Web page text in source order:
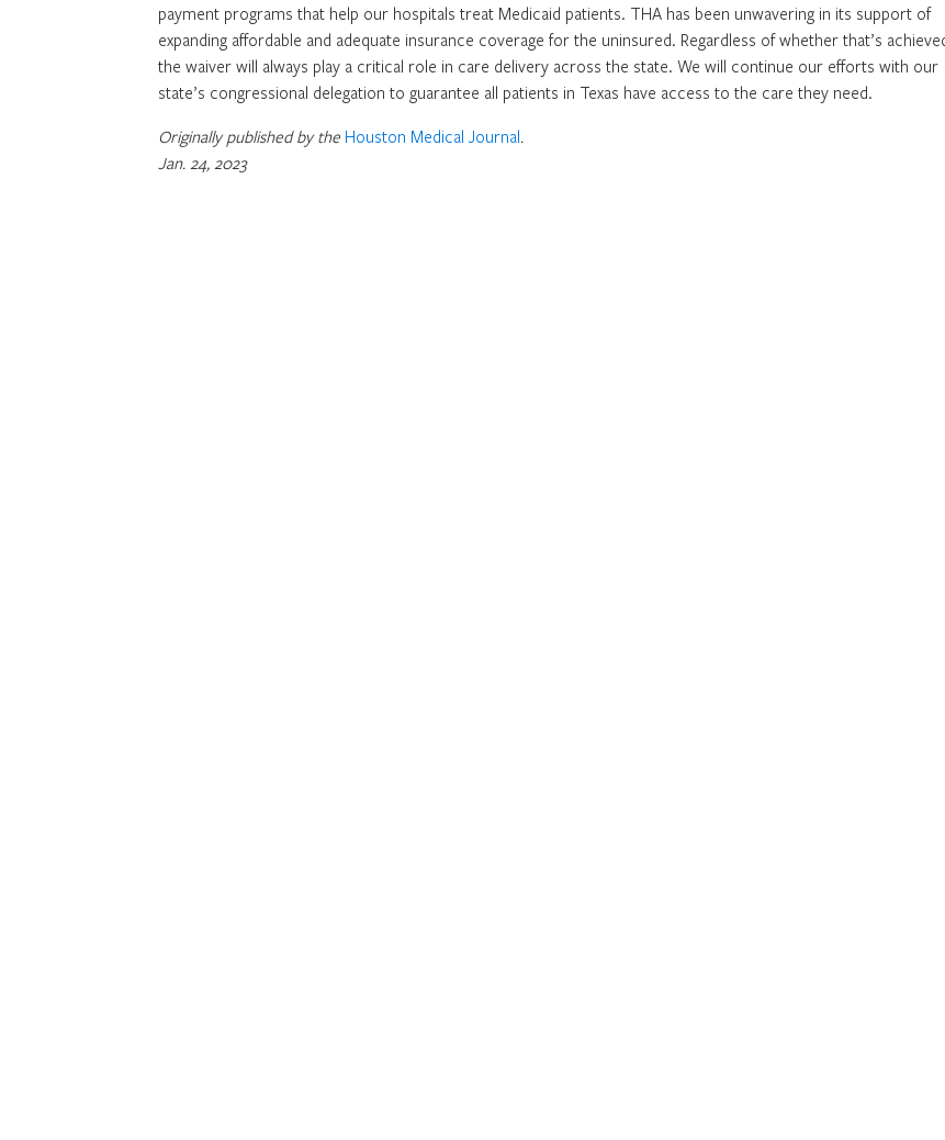
payment programs that help our hospitals treat Medicaid patients. THA has been unwavering in its support of
expanding affordable and adequate insurance coverage for the uninsured. Regardless of whether that’s
the waiver will always play a critical role in care delivery across the state. We will continue our efforts with our
state’s congressional delegation to guarantee all patients in Texas have access to the care they need.
Originally published by the Houston Medical Journal.
Jan. 24, 2023